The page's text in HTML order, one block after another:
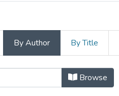
By Author By Title
Browse